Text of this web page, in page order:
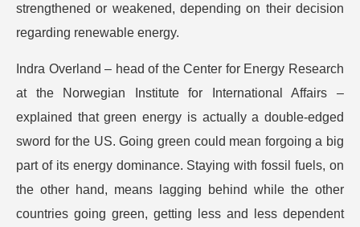
strengthened or weakened, depending on their decision
regarding renewable energy.
Indra Overland – head of the Center for Energy Research
at the Norwegian Institute for International Affairs –
explained that green energy is actually a double-edged
sword for the US. Going green could mean forgoing a big
part of its energy dominance. Staying with fossil fuels, on
the other hand, means lagging behind while the other
countries going green, getting less and less dependent